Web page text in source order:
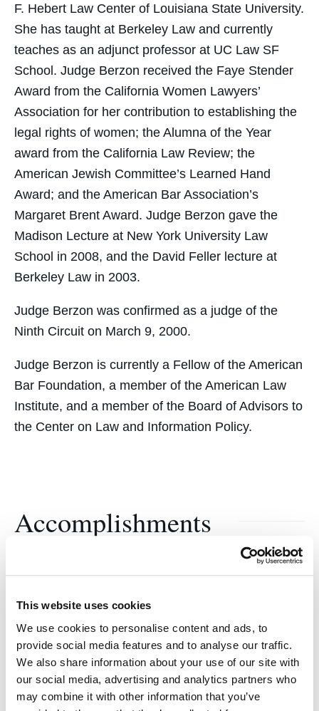
This website uses cookies
We use cookies to personalise content and ads, to
provide social media features and to analyse our traffic.
We also share information about your use of our site with
our social media, advertising and analytics partners who
may combine it with other information that you’ve
F. Hebert Law Center of Louisiana State University.
She has taught at Berkeley Law and currently
teaches as an adjunct professor at UC Law SF
School. Judge Berzon received the Faye Stender
Award from the California Women Lawyers’
Association for her contribution to establishing the
legal rights of women; the Alumna of the Year
award from the California Law Review; the
American Jewish Committee’s Learned Hand
Award; and the American Bar Association’s
Margaret Brent Award. Judge Berzon gave the
Madison Lecture at New York University Law
School in 2008, and the David Feller lecture at
Berkeley Law in 2003.
Judge Berzon was confirmed as a judge of the
Ninth Circuit on March 9, 2000.
Judge Berzon is currently a Fellow of the American
Bar Foundation, a member of the American Law
Institute, and a member of the Board of Advisors to
the Center on Law and Information Policy.
Accomplishments
Faye Stender Award
From the California Women Lawyers’ Association
for her contribution to establishing the legal rights
of women.
Alumna of the Year